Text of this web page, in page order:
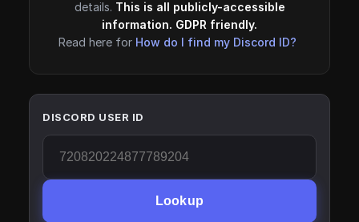
details. This is all publicly-accessible
information. GDPR friendly.
Read here for How do I find my Discord ID?
DISCORD USER ID
Lookup